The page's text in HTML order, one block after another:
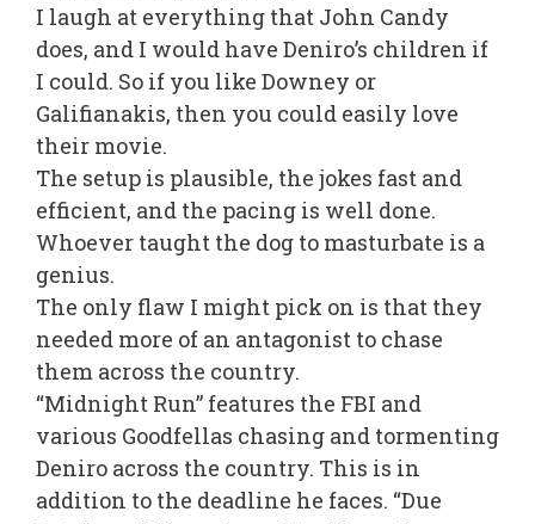
I laugh at everything that John Candy
does, and I would have Deniro’s children if
I could. So if you like Downey or
Galifianakis, then you could easily love
their movie.
The setup is plausible, the jokes fast and
efficient, and the pacing is well done.
Whoever taught the dog to masturbate is a
genius.
The only flaw I might pick on is that they
needed more of an antagonist to chase
them across the country.
“Midnight Run” features the FBI and
various Goodfellas chasing and tormenting
Deniro across the country. This is in
addition to the deadline he faces. “Due